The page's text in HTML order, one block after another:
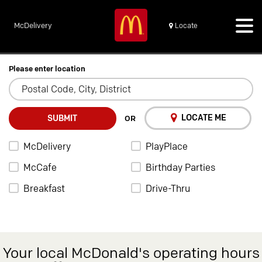
McDelivery Locate
Please enter location
SUBMIT OR LOCATE ME
McDelivery
PlayPlace
McCafe
Birthday Parties
Breakfast
Drive-Thru
Your local McDonald's operating hours